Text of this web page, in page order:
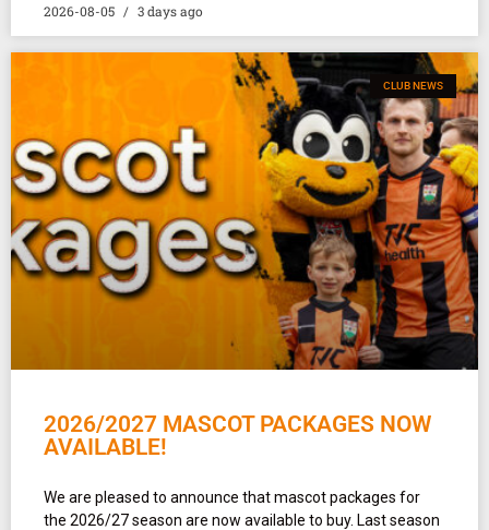
2026-08-05 3 days ago
CLUB NEWS
2026/2027 MASCOT PACKAGES NOW
AVAILABLE!
We are pleased to announce that mascot packages for
the 2026/27 season are now available to buy. Last season